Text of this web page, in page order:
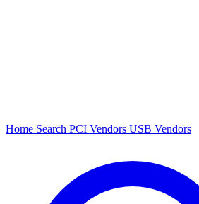
Home Search PCI Vendors USB Vendors